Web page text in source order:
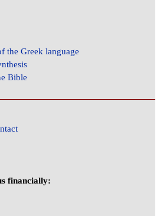
the Greek language
Bible
financially: